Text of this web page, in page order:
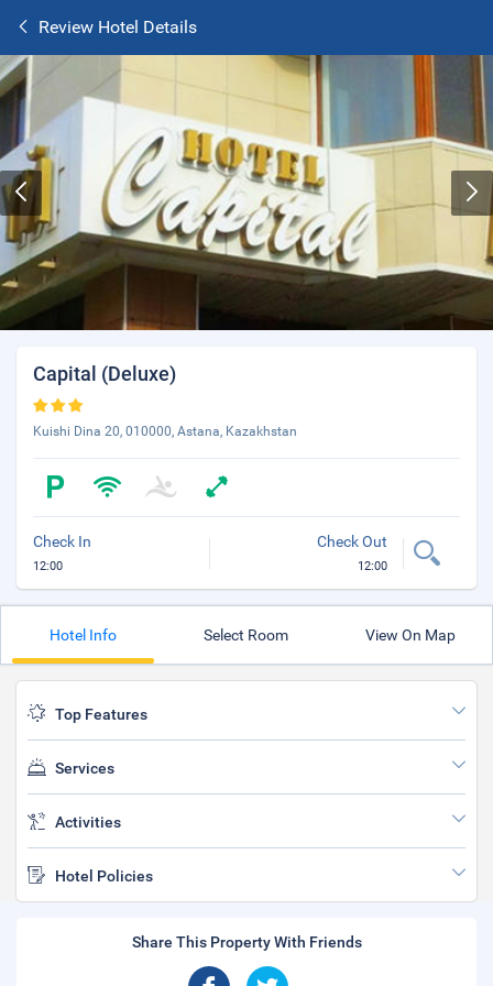
Review Hotel Details
Capital (Deluxe)
Kuishi Dina 20, 010000, Astana, Kazakhstan
Check In
12:00
Check Out
12:00
Hotel Info Select Room View On Map
Top Features
Services
Activities
Hotel Policies
Share This Property With Friends